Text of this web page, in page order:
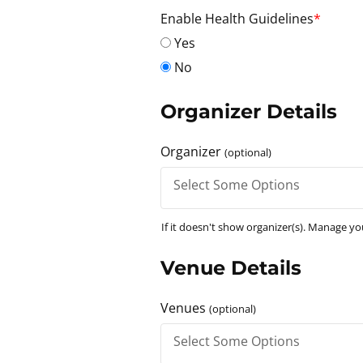
Enable Health Guidelines*
Yes
No
Organizer Details
Organizer (optional)
If it doesn't show organizer(s). Manage
Venue Details
Venues (optional)